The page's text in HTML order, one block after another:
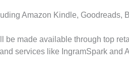
Amazon Kindle, Goodreads,
be made available through top
services like IngramSpark and